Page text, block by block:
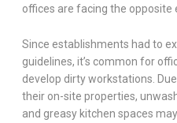
offices are facing the opposite
Since establishments had to
guidelines, it’s common for
develop dirty workstations.
their on-site properties,
and greasy kitchen spaces